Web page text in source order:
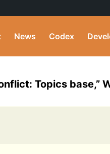
News Codex
Topics base,”